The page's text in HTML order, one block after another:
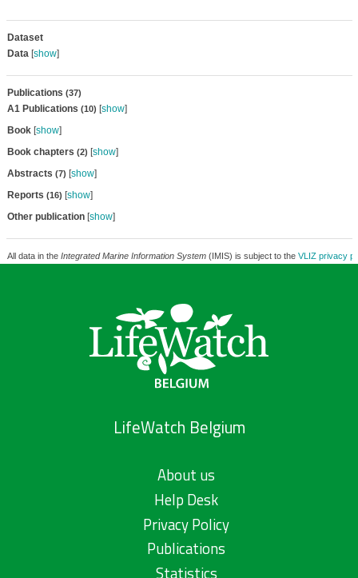
Dataset
Data[show]
Publications (37)
A1 Publications (10) [show]
Book[show]
Book chapters (2) [show]
Abstracts (7) [show]
Reports (16) [show]
Other publication[show]
All data in the Integrated Marine Information System(IMIS) is subject to the VLIZ privacy
LifeWatch Belgium
About us
Help Desk
Privacy Policy
Publications
Statistics